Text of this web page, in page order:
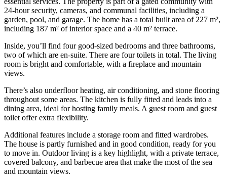
24-hour security, cameras, and communal facilities, including a
garden, pool, and garage. The home has a total built area of 227 m²,
including 187 m² of interior space and a 40 m² terrace.
Inside, you’ll find four good-sized bedrooms and three bathrooms,
two of which are en-suite. There are four toilets in total. The living
room is bright and comfortable, with a fireplace and mountain
views.
There’s also underfloor heating, air conditioning, and stone flooring
throughout some areas. The kitchen is fully fitted and leads into a
dining area, ideal for hosting family meals. A guest room and guest
toilet offer extra flexibility.
Additional features include a storage room and fitted wardrobes.
The house is partly furnished and in good condition, ready for you
to move in. Outdoor living is a key highlight, with a private terrace,
covered balcony, and barbecue area that make the most of the sea
and mountain views.